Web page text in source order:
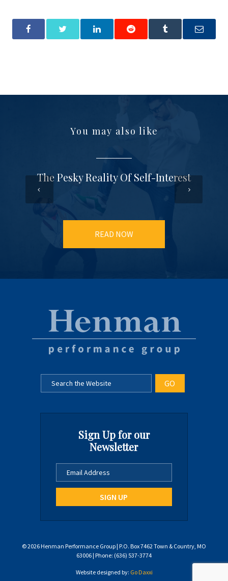
You may also like
The Pesky Reality Of Self-Interest
READ NOW
Sign Up for our
Newsletter
© 2026 Henman Performance Group | P.O. Box 7462 Town & Country, MO
63006 | Phone: (636) 537-3774
Website designed by: Go Daxxi